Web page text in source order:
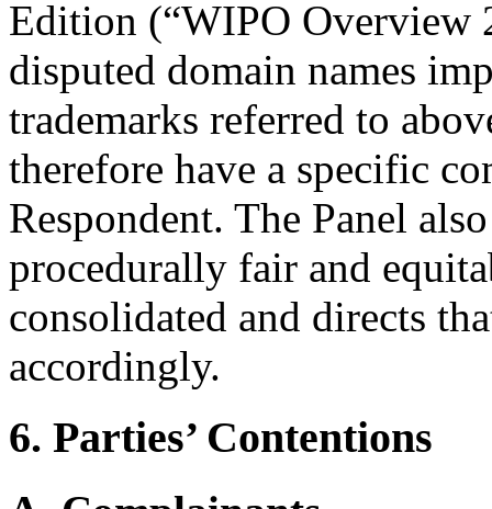
Edition (“WIPO Overview
disputed domain names
trademarks referred to
therefore have a specific
Respondent. The Panel
procedurally fair and
consolidated and directs
accordingly.
6. Parties’ Contentions